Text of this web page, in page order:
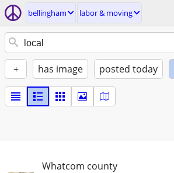
bellingham labor & moving
+ has image posted today
Whatcom county